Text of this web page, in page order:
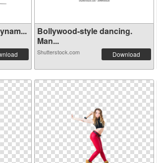
Bollywood-style dancing.
Man...
Shutterstock.com Download